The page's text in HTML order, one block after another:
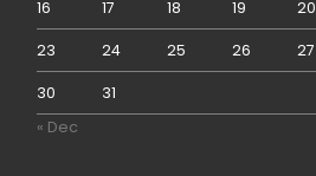
16 17 18 19 20
23 24 25 26 27
30
31
« Dec